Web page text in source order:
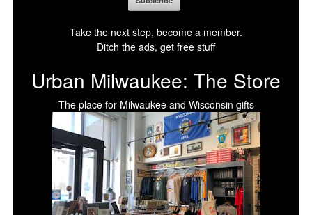
Take the next step, become a member.
Ditch the ads, get free stuff
Urban Milwaukee: The Store
The place for Milwaukee and Wisconsin gifts